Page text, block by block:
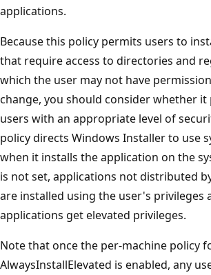
applications.
Because this policy permits users to
that require access to directories and
which the user may not have
change, you should consider whether
users with an appropriate level of
policy directs Windows Installer to use
when it installs the application on the
is not set, applications not distributed
are installed using the user's privileges
applications get elevated privileges.
Note that once the per-machine policy
AlwaysInstallElevated is enabled, any